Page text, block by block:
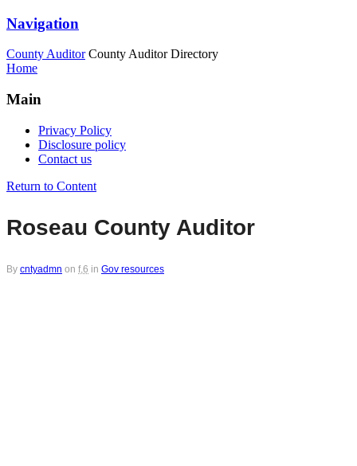
Navigation
County Auditor County Auditor Directory
Home
Main
Privacy Policy
Disclosure policy
Contact us
Return to Content
Roseau County Auditor
By cntyadmn on f,6 in Gov resources